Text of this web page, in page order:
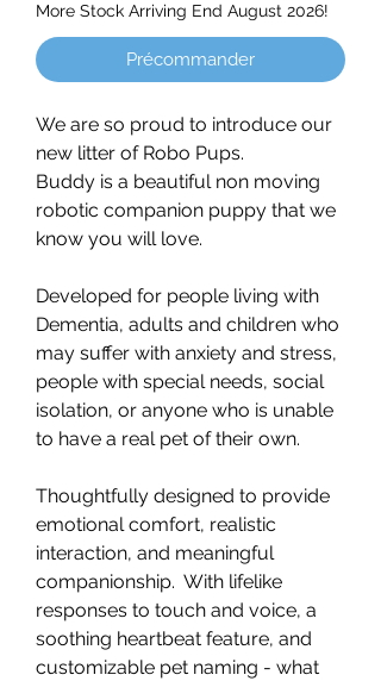
More Stock Arriving End August 2026!
Précommander
We are so proud to introduce our
new litter of Robo Pups.
Buddy is a beautiful non moving
robotic companion puppy that we
know you will love.
Developed for people living with
Dementia, adults and children who
may suffer with anxiety and stress,
people with special needs, social
isolation, or anyone who is unable
to have a real pet of their own.
Thoughtfully designed to provide
emotional comfort, realistic
interaction, and meaningful
companionship. With lifelike
responses to touch and voice, a
soothing heartbeat feature, and
customizable pet naming - what